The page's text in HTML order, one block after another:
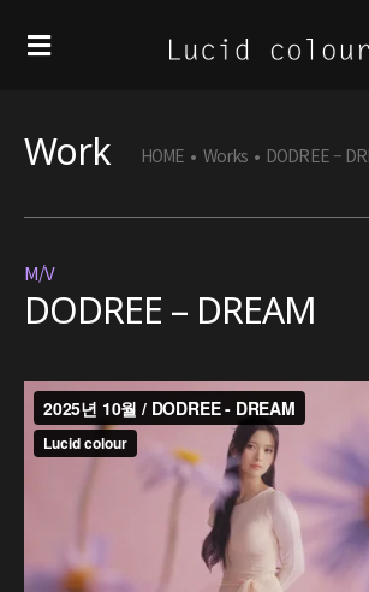
Work HOME • Works • DODREE –
M/V
DODREE – DREAM